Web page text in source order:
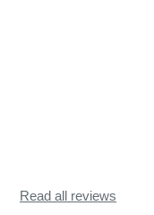
Read all reviews